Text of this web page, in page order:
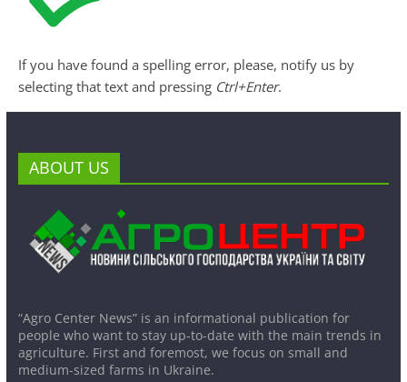
If you have found a spelling error, please, notify us by
selecting that text and pressing Ctrl+Enter.
ABOUT US
“Agro Center News” is an informational publication for
people who want to stay up-to-date with the main trends in
agriculture. First and foremost, we focus on small and
medium-sized farms in Ukraine.